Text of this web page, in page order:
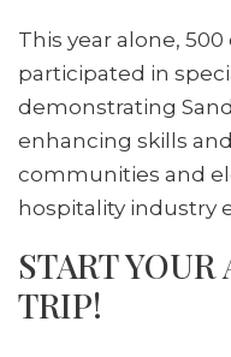
This year alone,
participated in
demonstrating
enhancing skills
communities and
hospitality industry
START
TRIP!